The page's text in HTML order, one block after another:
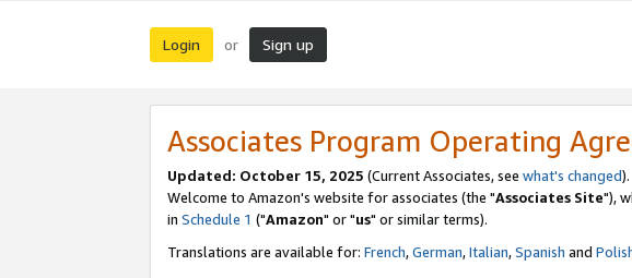
Login or Sign up
Associates Program Operating
Updated: October 15, 2025 (Current Associates, see what's changed).
Welcome to Amazon's website for associates (the "Associates Site"),
in Schedule 1 ("Amazon" or "us" or similar terms).
Translations are available for: French,German,Italian,Spanish and